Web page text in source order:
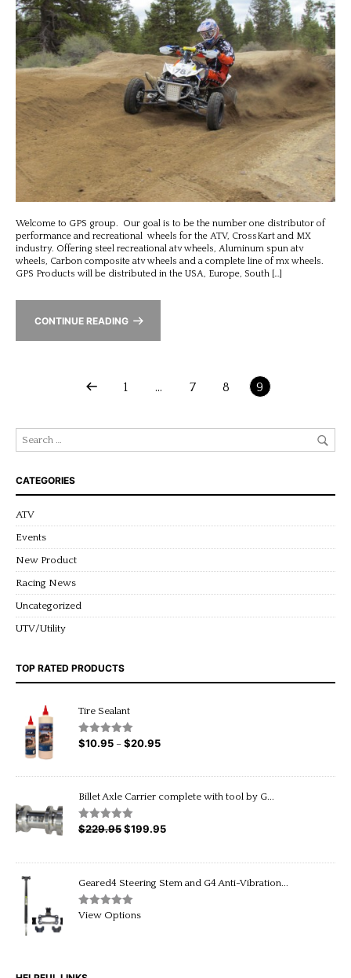
Welcome to GPS group. Our goal is to be the number one distributor of
performance and recreational wheels for the ATV, CrossKart and MX
industry. Offering steel recreational atv wheels, Aluminum spun atv
wheels, Carbon composite atv wheels and a complete line of mx wheels.
GPS Products will be distributed in the USA, Europe, South […]
CONTINUE READING
1 … 7 8 9
CATEGORIES
ATV
Events
New Product
Racing News
Uncategorized
UTV/Utility
TOP RATED PRODUCTS
Tire Sealant
Rated5.00
$10.95 – $20.95Price
$20.95
Billet Axle Carrier complete with tool by G...
Rated5.00
$229.95 Original
$199.95Current
Geared4 Steering Stem and G4 Anti-Vibration...
Rated5.00
View Options